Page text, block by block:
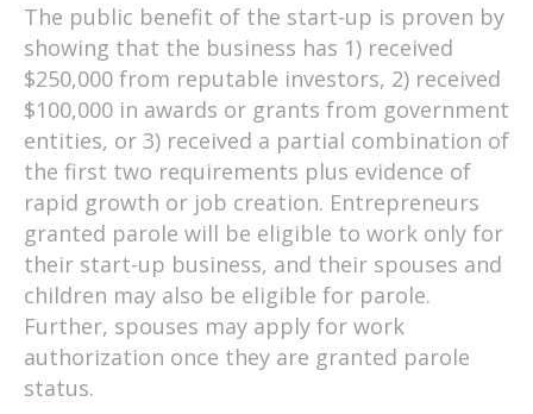
The public benefit of the start-up is proven by
showing that the business has 1) received
$250,000 from reputable investors, 2) received
$100,000 in awards or grants from government
entities, or 3) received a partial combination of
the first two requirements plus evidence of
rapid growth or job creation. Entrepreneurs
granted parole will be eligible to work only for
their start-up business, and their spouses and
children may also be eligible for parole.
Further, spouses may apply for work
authorization once they are granted parole
status.